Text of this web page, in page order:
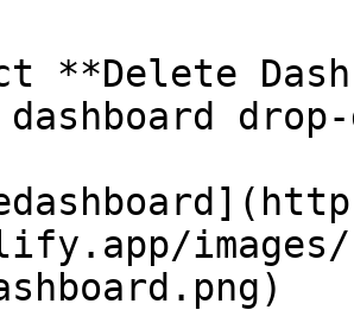
**Delete
drop-
images/